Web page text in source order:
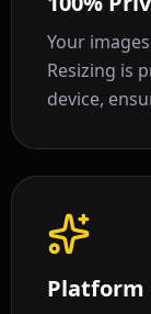
Your
Resizing is
device,
Platform